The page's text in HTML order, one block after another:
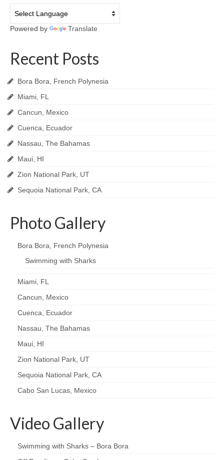
Powered by Translate
Recent Posts
Bora Bora, French Polynesia
Miami, FL
Cancun, Mexico
Cuenca, Ecuador
Nassau, The Bahamas
Maui, HI
Zion National Park, UT
Sequoia National Park, CA
Photo Gallery
Bora Bora, French Polynesia
Swimming with Sharks
Miami, FL
Cancun, Mexico
Cuenca, Ecuador
Nassau, The Bahamas
Maui, HI
Zion National Park, UT
Sequoia National Park, CA
Cabo San Lucas, Mexico
Video Gallery
Swimming with Sharks – Bora Bora